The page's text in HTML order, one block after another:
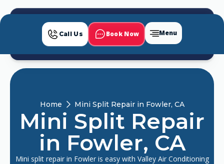
Call Us Book Now Menu
Home Mini Split Repair in Fowler, CA
Mini Split Repair
in Fowler, CA
Mini split repair in Fowler is easy with Valley Air Conditioning